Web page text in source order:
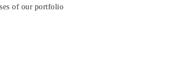
of our portfolio